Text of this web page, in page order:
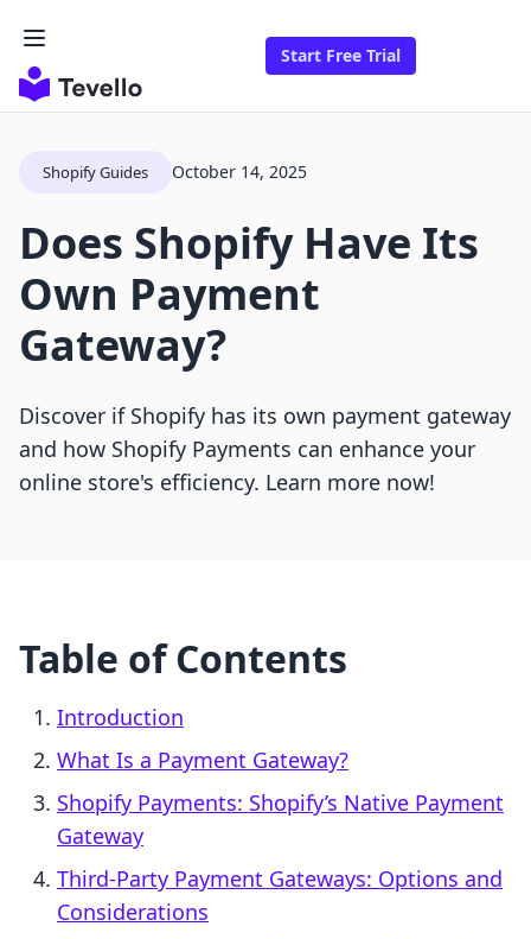
Start Free Trial
Shopify Guides October 14, 2025
Does Shopify Have Its
Own Payment
Gateway?
Discover if Shopify has its own payment gateway
and how Shopify Payments can enhance your
online store's efficiency. Learn more now!
Table of Contents
Introduction
What Is a Payment Gateway?
Shopify Payments: Shopify’s Native Payment
Gateway
Third-Party Payment Gateways: Options and
Considerations